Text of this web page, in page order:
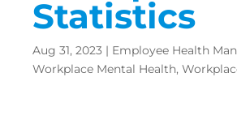
Statistics
Aug 31, 2023 | Employee Health
Workplace Mental Health,